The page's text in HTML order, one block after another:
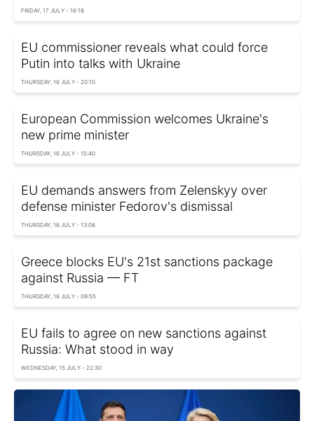
FRIDAY, 17 JULY - 16:18
EU commissioner reveals what could force
Putin into talks with Ukraine
THURSDAY, 16 JULY - 20:10
European Commission welcomes Ukraine's
new prime minister
THURSDAY, 16 JULY - 15:40
EU demands answers from Zelenskyy over
defense minister Fedorov's dismissal
THURSDAY, 16 JULY - 13:06
Greece blocks EU's 21st sanctions package
against Russia — FT
THURSDAY, 16 JULY - 09:55
EU fails to agree on new sanctions against
Russia: What stood in way
WEDNESDAY, 15 JULY - 22:30